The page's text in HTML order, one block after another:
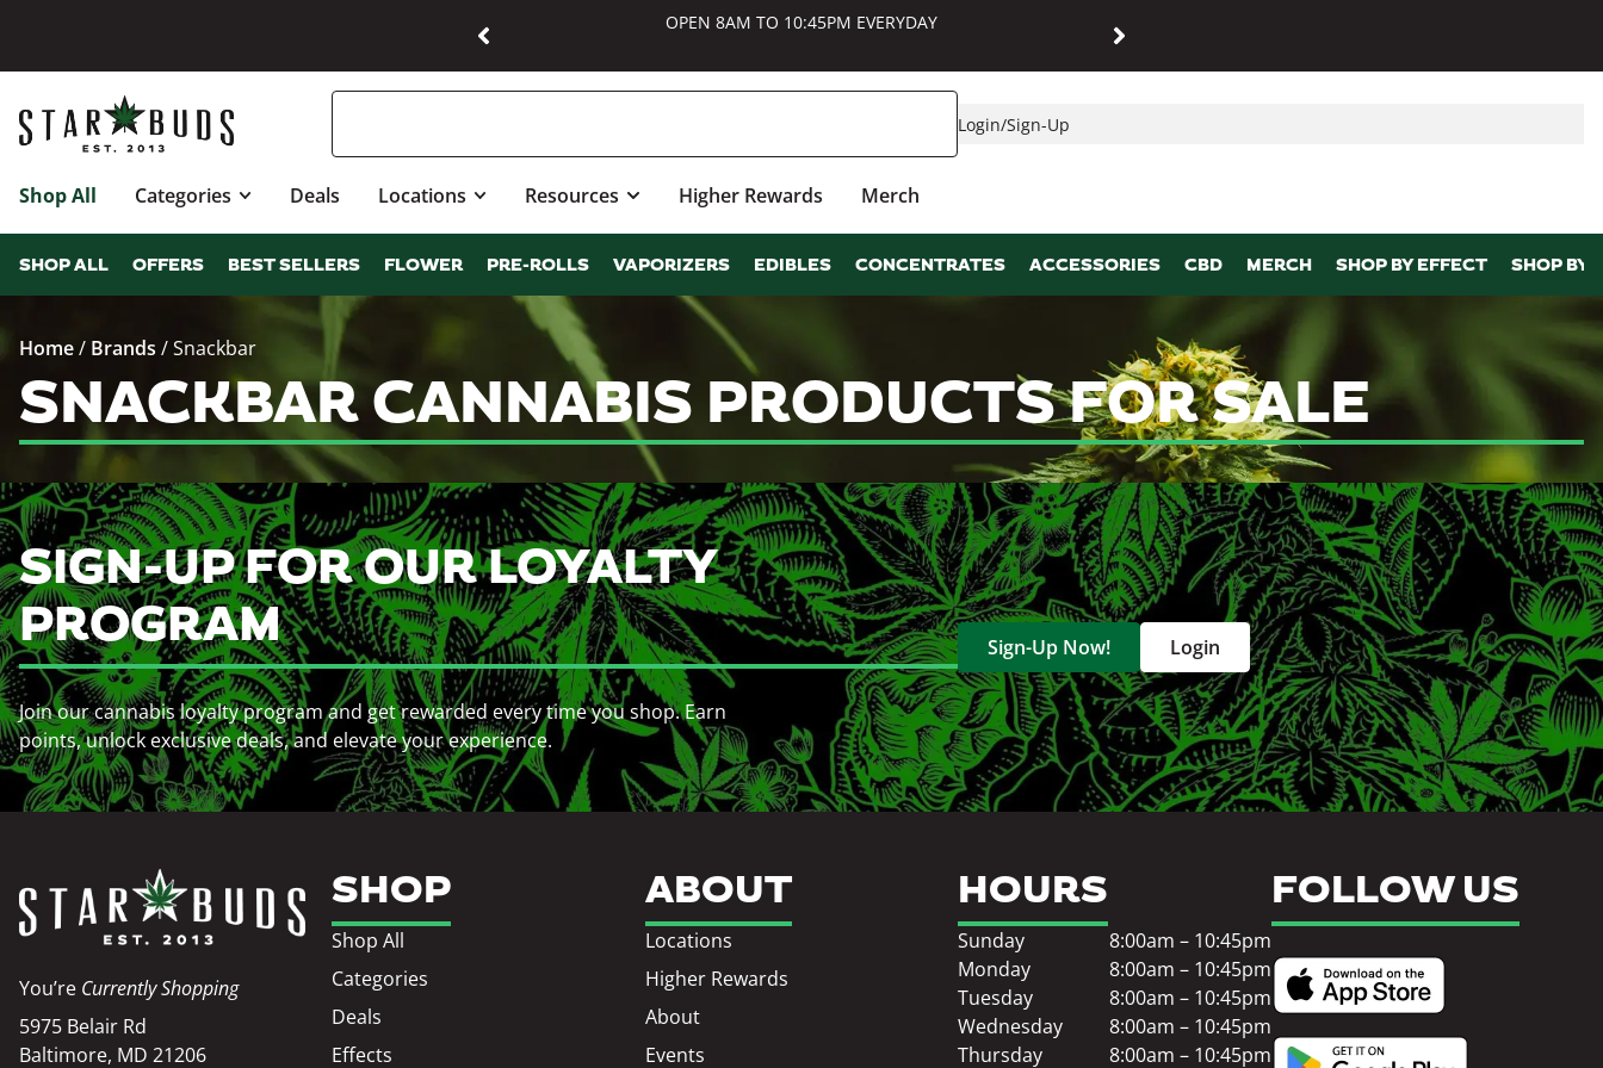
OPEN 8AM TO 10:45PM EVERYDAY
Login/Sign-Up
Shop All Categories Deals Locations Resources Higher Rewards Merch
SHOP ALL OFFERS BEST SELLERS FLOWER PRE-ROLLS VAPORIZERS EDIBLES CONCENTRATES ACCESSORIES CBD MERCH SHOP BY EFFECT SHOP BY
Home/ Brands /Snackbar
SNACKBAR CANNABIS PRODUCTS FOR SALE
SIGN-UP FOR OUR LOYALTY
PROGRAM
Join our cannabis loyalty program and get rewarded every time you shop. Earn
points, unlock exclusive deals, and elevate your experience.
Sign-Up Now! Login
You’re Currently Shopping
5975 Belair Rd
Baltimore, MD 21206
SHOP
Shop All
Categories
Deals
Effects
ABOUT
Locations
Higher Rewards
About
Events
HOURS
Sunday
8:00am – 10:45pm
Monday
8:00am – 10:45pm
Tuesday
8:00am – 10:45pm
Wednesday
8:00am – 10:45pm
Thursday
8:00am – 10:45pm
FOLLOW US